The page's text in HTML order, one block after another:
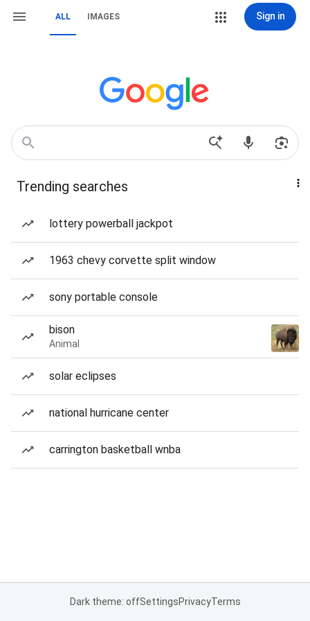
ALL IMAGES Sign in
Trending searches
lottery powerball jackpot
1963 chevy corvette split window
sony portable console
bison
Animal
solar eclipses
national hurricane center
carrington basketball wnba
Dark theme: offSettingsPrivacyTerms